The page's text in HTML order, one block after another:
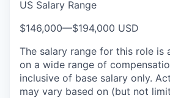
US Salary Range
$146,000—$194,000 USD
The salary range for this role is
on a wide range of
inclusive of base salary only.
may vary based on (but not